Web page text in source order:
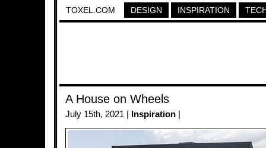
TOXEL.COM DESIGN INSPIRATION
A House on Wheels
July 15th, 2021 | Inspiration